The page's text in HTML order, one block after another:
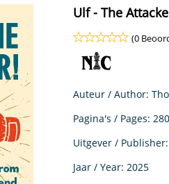
Ulf - The
(0
Auteur / Author:
Pagina's / Pages: 280
Uitgever /
Jaar / Year: 2025